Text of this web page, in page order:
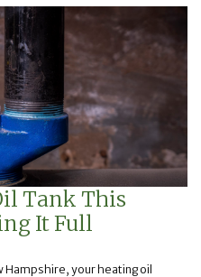
Tank This
It Full
Hampshire, your heating oil